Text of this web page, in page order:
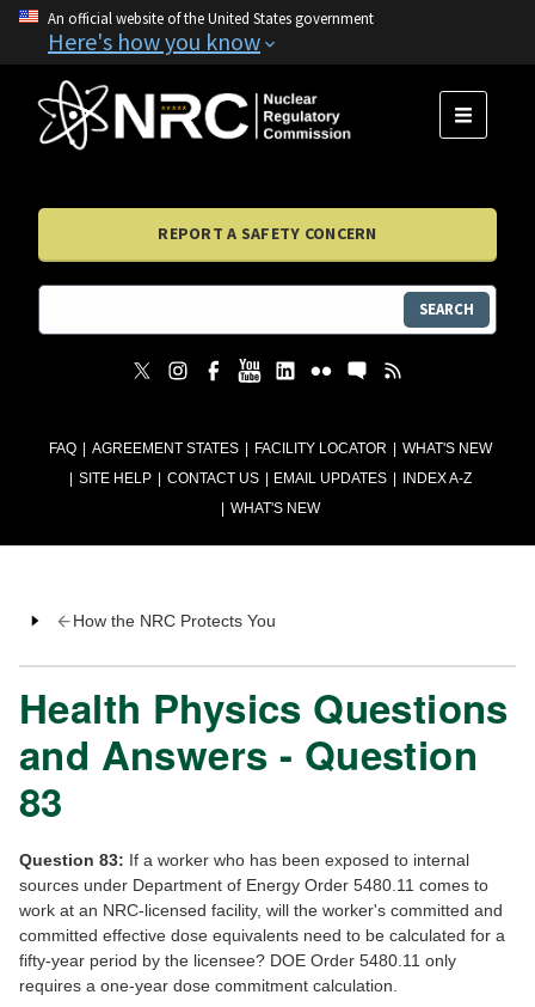
An official website of the United States government
Here's how you know
FAQ AGREEMENT STATES FACILITY LOCATOR
WHAT'S NEW
SITE HELP
CONTACT US EMAIL UPDATES
INDEX A-Z
WHAT'S NEW
MENU
REPORT A SAFETY CONCERN
SEARCH
How the NRC Protects You
Health Physics Questions
and Answers - Question
83
Question 83: If a worker who has been exposed to internal
sources under Department of Energy Order 5480.11 comes to
work at an NRC-licensed facility, will the worker's committed and
committed effective dose equivalents need to be calculated for a
fifty-year period by the licensee? DOE Order 5480.11 only
requires a one-year dose commitment calculation.